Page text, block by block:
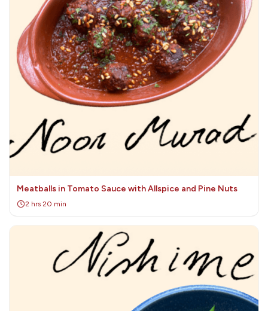
Meatballs in Tomato Sauce with Allspice and Pine Nuts
2 hrs 20 min